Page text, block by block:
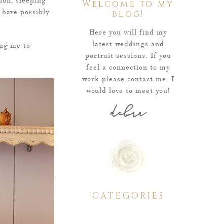
possibly
me to
Welcome to my
blog!
Here you will find my
latest weddings and
portrait sessions. If you
feel a connection to my
work please contact me. I
would love to meet you!
debra
CATEGORIES